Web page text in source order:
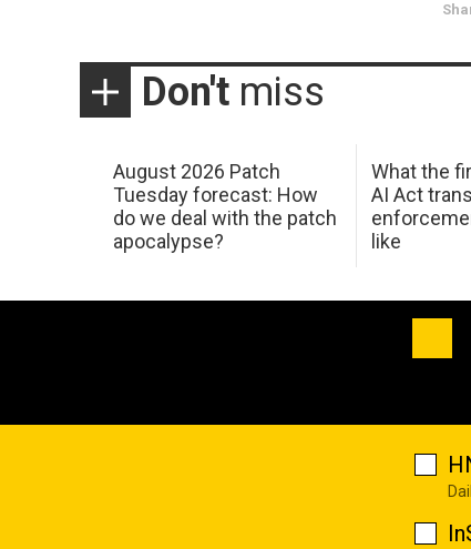
Don't miss
August 2026 Patch
Tuesday forecast: How
do we deal with the patch
apocalypse?
What the
AI Act
like